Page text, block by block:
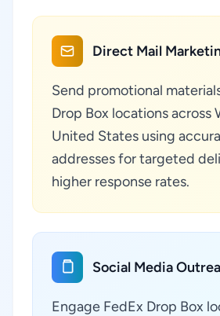
Direct Mail
Send promotional
Drop Box locations across
United States using
addresses for targeted
higher response rates.
Social Media
Engage FedEx Drop Box